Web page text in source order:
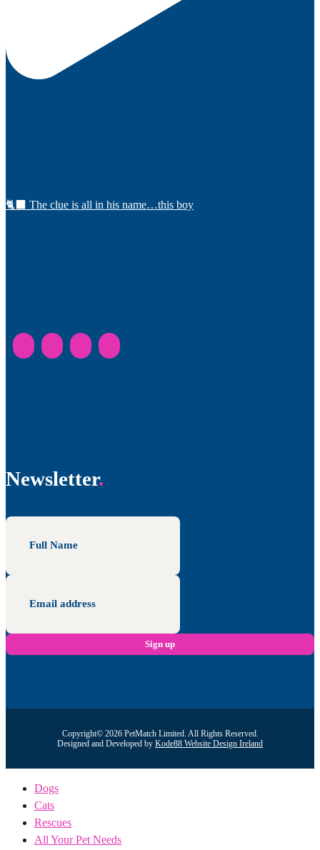
🐈‍⬛ The clue is all in his name…this boy
Newsletter
Copyright© 2026 PetMatch Limited. All Rights Reserved.
Designed and Developed by Kode88 Website Design Ireland
Dogs
Cats
Rescues
All Your Pet Needs